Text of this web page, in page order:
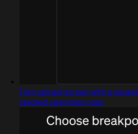
Font upload screen with a
stacked specimen copy